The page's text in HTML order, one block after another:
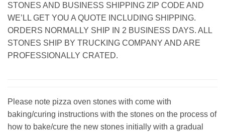
STONES AND BUSINESS SHIPPING ZIP CODE AND
WE’LL GET YOU A QUOTE INCLUDING SHIPPING.
ORDERS NORMALLY SHIP IN 2 BUSINESS DAYS. ALL
STONES SHIP BY TRUCKING COMPANY AND ARE
PROFESSIONALLY CRATED.
Please note pizza oven stones with come with
baking/curing instructions with the stones on the process of
how to bake/cure the new stones initially with a gradual